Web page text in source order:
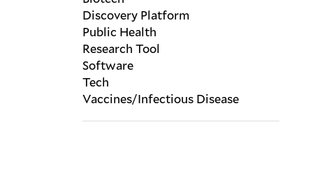
Discovery Platform
Public Health
Research Tool
Software
Tech
Vaccines/Infectious Disease